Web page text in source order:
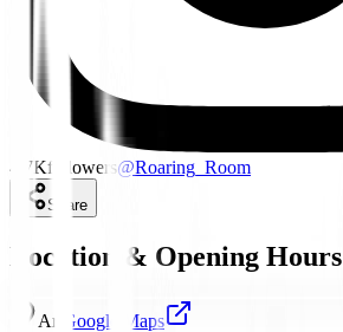
4.7Kfollowers@Roaring_Room
Share
Location & Opening Hours
Ari Google Maps